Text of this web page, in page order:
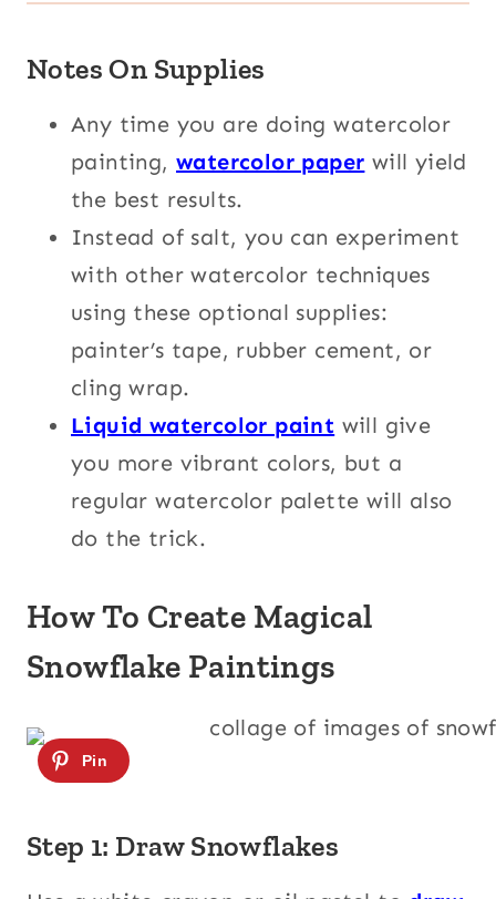
Notes On Supplies
Any time you are doing watercolor
painting,watercolor paper will yield
the best results.
Instead of salt, you can experiment
with other watercolor techniques
using these optional supplies:
painter’s tape, rubber cement, or
cling wrap.
Liquid watercolor paint will give
you more vibrant colors, but a
regular watercolor palette will also
do the trick.
How To Create Magical
Snowflake Paintings
Step 1: Draw Snowflakes